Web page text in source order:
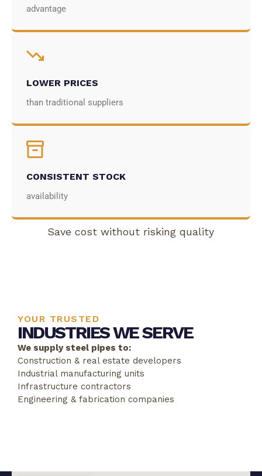
advantage
LOWER PRICES
than traditional suppliers
CONSISTENT STOCK
availability
Save cost without risking quality
YOUR TRUSTED
INDUSTRIES WE SERVE
We supply steel pipes to:
Construction & real estate developers
Industrial manufacturing units
Infrastructure contractors
Engineering & fabrication companies